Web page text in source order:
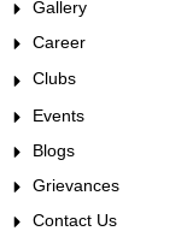
Gallery
Career
Clubs
Events
Blogs
Grievances
Contact Us